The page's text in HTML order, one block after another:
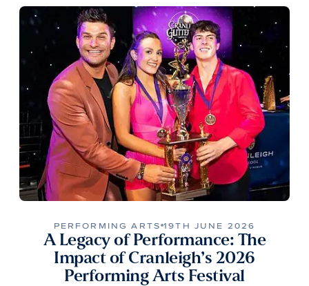
PERFORMING ARTS 19TH JUNE 2026
A Legacy of Performance: The
Impact of Cranleigh’s 2026
Performing Arts Festival